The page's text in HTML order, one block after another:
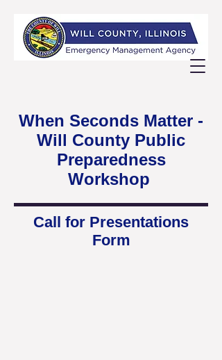
When Seconds Matter -
Will County Public
Preparedness
Workshop
Call for Presentations
Form